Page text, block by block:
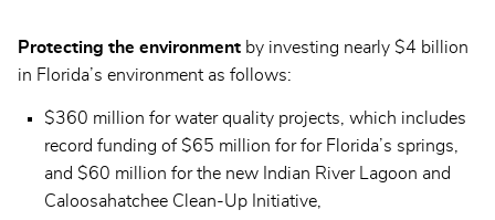
Protecting the environment by investing nearly $4 billion
in Florida’s environment as follows:
$360 million for water quality projects, which includes
record funding of $65 million for for Florida’s springs,
and $60 million for the new Indian River Lagoon and
Caloosahatchee Clean-Up Initiative,